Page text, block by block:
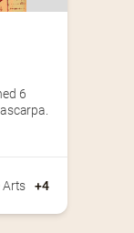
6
Arts +4